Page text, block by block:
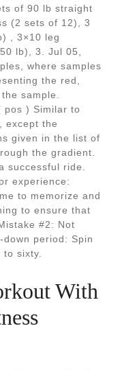
of 90 lb straight
(2 sets of 12), 3
, 3×10 leg
lb), 3. Jul 05,
where samples
the red,
sample.
pos ) Similar to
except the
given in the list of
the gradient.
successful ride.
experience:
to memorize and
to ensure that
#2: Not
period: Spin
sixty.
With